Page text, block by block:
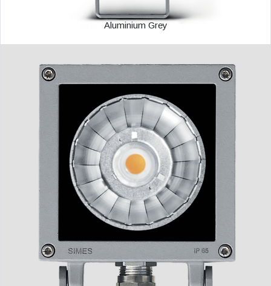
Aluminium Grey